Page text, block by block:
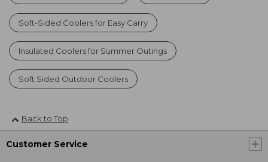
Soft-Sided Coolers for Easy Carry
Insulated Coolers for Summer Outings
Soft Sided Outdoor Coolers
Back to Top
Customer Service